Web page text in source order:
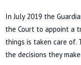
In July 2019 the
the Court to appoint a
things is taken care of.
the decisions they